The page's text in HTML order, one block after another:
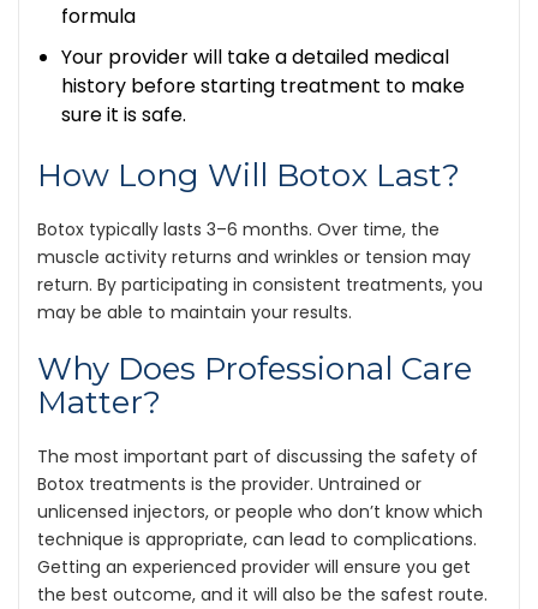
formula
Your provider will take a detailed medical
history before starting treatment to make
sure it is safe.
How Long Will Botox Last?
Botox typically lasts 3–6 months. Over time, the
muscle activity returns and wrinkles or tension may
return. By participating in consistent treatments, you
may be able to maintain your results.
Why Does Professional Care
Matter?
The most important part of discussing the safety of
Botox treatments is the provider. Untrained or
unlicensed injectors, or people who don’t know which
technique is appropriate, can lead to complications.
Getting an experienced provider will ensure you get
the best outcome, and it will also be the safest route.